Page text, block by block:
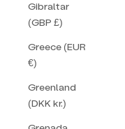
Gibraltar
(GBP £)
Greece (EUR
€)
Greenland
(DKK kr.)